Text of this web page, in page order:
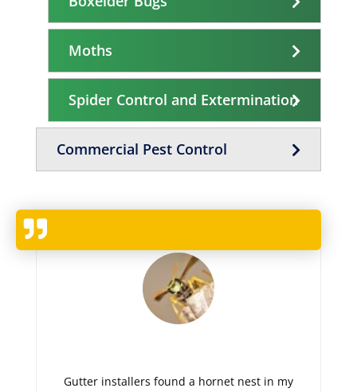
Moths
Spider Control and Extermination
Commercial Pest Control

Gutter installers found a hornet nest in my